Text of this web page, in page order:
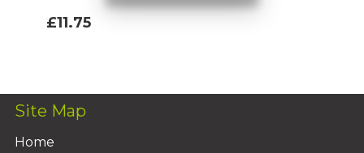
£11.75
Site Map
Home